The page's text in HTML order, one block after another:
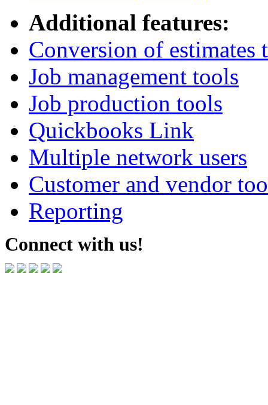
Additional features:
Conversion of estimates
Job management tools
Job production tools
Quickbooks Link
Multiple network users
Customer and vendor
Reporting
Connect with us!